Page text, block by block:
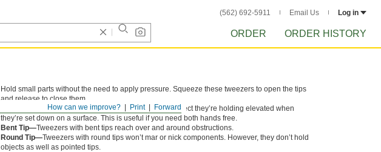
(562) 692-5911 Email Us Log in
ORDER ORDER HISTORY
Forward
Print
How can we improve?
Hold small parts without the need to apply pressure. Squeeze these tweezers to open the tips
and release to close them.
Tweezers with offset tips keep whatever object they’re holding elevated when
they’re set down on a surface. This is useful if you need both hands free.
Bent Tip—Tweezers with bent tips reach over and around obstructions.
Round Tip—Tweezers with round tips won’t mar or nick components. However, they don’t hold
objects as well as pointed tips.